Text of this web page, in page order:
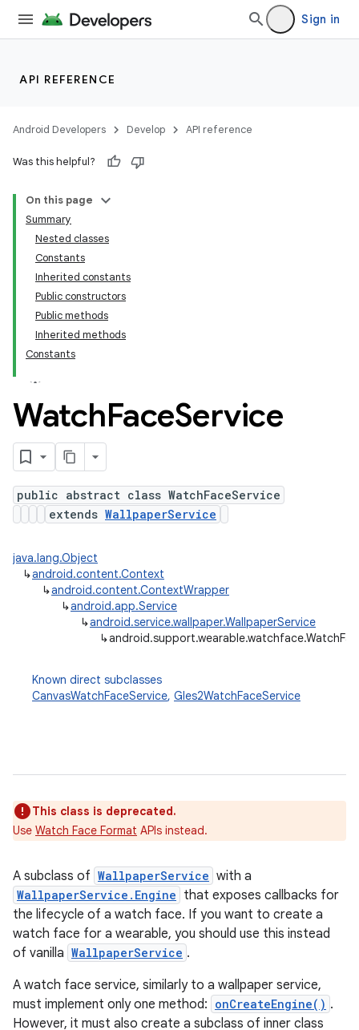
Sign in
API REFERENCE
Android Developers Develop API reference
Was this helpful?
On this page
Summary
Nested classes
Constants
Inherited constants
Public constructors
Public methods
Inherited methods
Constants
WatchFaceService
public abstract class WatchFaceService
extends WallpaperService
java.lang.Object
↳android.content.Context
↳android.content.ContextWrapper
↳android.app.Service
↳android.service.wallpaper.WallpaperService
↳
Known direct subclasses
CanvasWatchFaceService, Gles2WatchFaceService
This class is deprecated.
Use Watch Face Format APIs instead.
A subclass of WallpaperService with a
WallpaperService.Engine that exposes callbacks for
the lifecycle of a watch face. If you want to create a
watch face for a wearable, you should use this instead
of vanilla WallpaperService .
A watch face service, similarly to a wallpaper service,
must implement only one method: onCreateEngine() .
However, it must also create a subclass of inner class